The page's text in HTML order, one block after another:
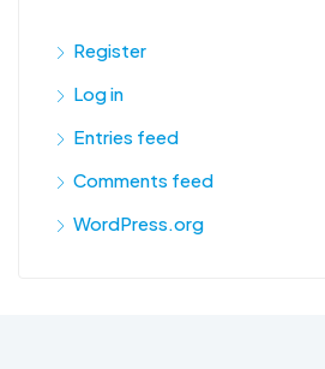
Register
Log in
Entries feed
Comments feed
WordPress.org